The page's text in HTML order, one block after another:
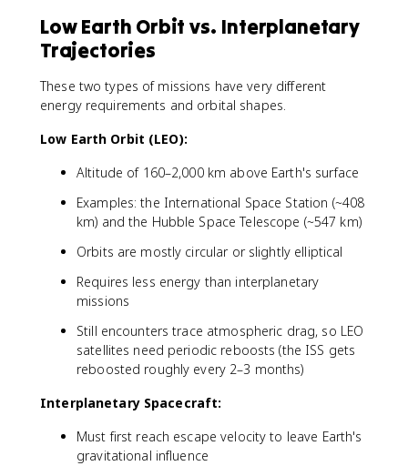
Low Earth Orbit vs. Interplanetary
Trajectories
These two types of missions have very different
energy requirements and orbital shapes.
Low Earth Orbit (LEO):
Altitude of 160–2,000 km above Earth's surface
Examples: the International Space Station (~408
km) and the Hubble Space Telescope (~547 km)
Orbits are mostly circular or slightly elliptical
Requires less energy than interplanetary
missions
Still encounters trace atmospheric drag, so LEO
satellites need periodic reboosts (the ISS gets
reboosted roughly every 2–3 months)
Interplanetary Spacecraft:
Must first reach escape velocity to leave Earth's
gravitational influence